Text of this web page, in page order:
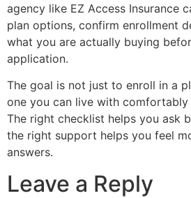
agency like EZ Access Insurance
plan options, confirm enrollment
what you are actually buying
application.
The goal is not just to enroll in a
one you can live with comfortably
The right checklist helps you ask
the right support helps you feel
answers.
Leave a Reply